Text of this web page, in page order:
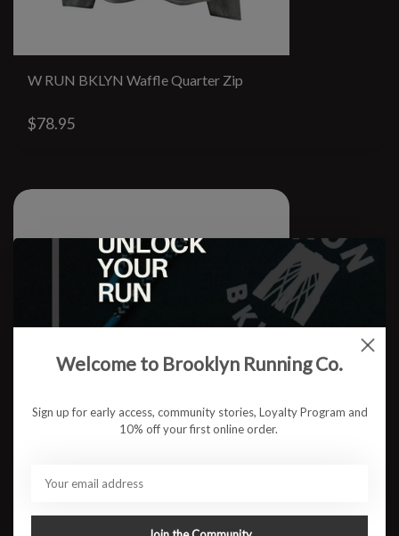
W RUN BKLYN Waffle Quarter Zip
$78.95
Welcome to Brooklyn Running Co.
Sign up for early access, community stories, Loyalty Program and
10% off your first online order.